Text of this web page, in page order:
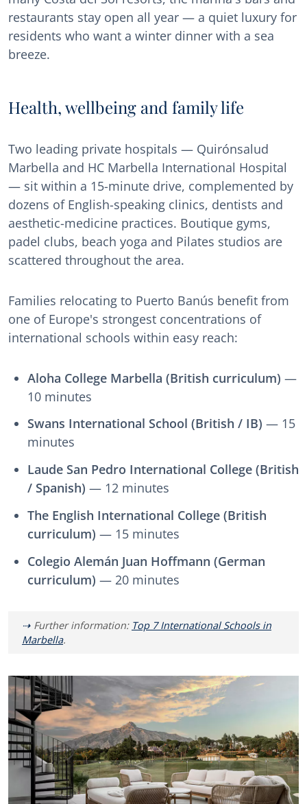
restaurants stay open all year — a quiet luxury for
residents who want a winter dinner with a sea
breeze.
Health, wellbeing and family life
Two leading private hospitals — Quirónsalud
Marbella and HC Marbella International Hospital
— sit within a 15-minute drive, complemented by
dozens of English-speaking clinics, dentists and
aesthetic-medicine practices. Boutique gyms,
padel clubs, beach yoga and Pilates studios are
scattered throughout the area.
Families relocating to Puerto Banús benefit from
one of Europe's strongest concentrations of
international schools within easy reach:
Aloha College Marbella (British curriculum) —
10 minutes
Swans International School (British / IB) — 15
minutes
Laude San Pedro International College (British
/ Spanish) — 12 minutes
The English International College (British
curriculum) — 15 minutes
Colegio Alemán Juan Hoffmann (German
curriculum) — 20 minutes
Further information: Top 7 International Schools in
Marbella.